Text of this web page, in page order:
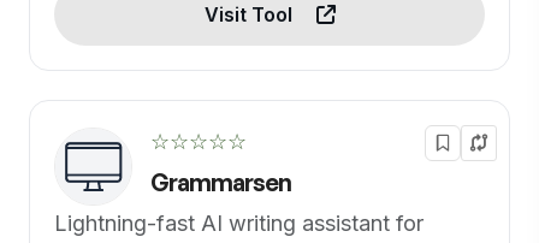
Visit Tool
☆☆☆☆☆
Grammarsen
Lightning-fast AI writing assistant for